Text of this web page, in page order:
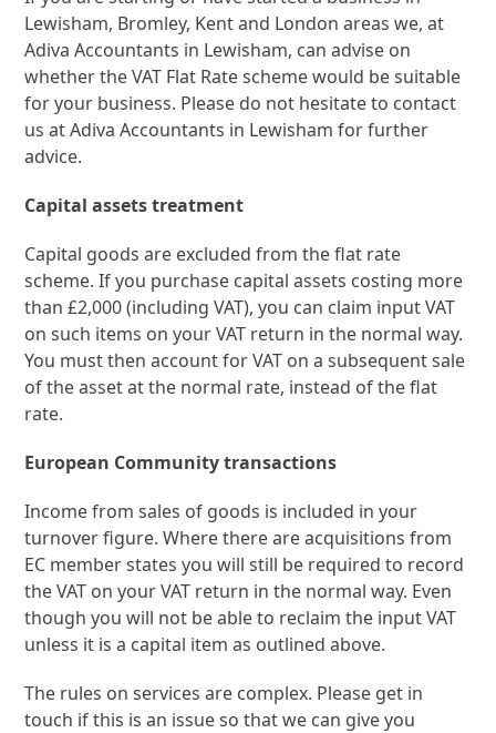
Lewisham, Bromley, Kent and London areas we, at
Adiva Accountants in Lewisham, can advise on
whether the VAT Flat Rate scheme would be suitable
for your business. Please do not hesitate to contact
us at Adiva Accountants in Lewisham for further
advice.
Capital assets treatment
Capital goods are excluded from the flat rate
scheme. If you purchase capital assets costing more
than £2,000 (including VAT), you can claim input VAT
on such items on your VAT return in the normal way.
You must then account for VAT on a subsequent sale
of the asset at the normal rate, instead of the flat
rate.
European Community transactions
Income from sales of goods is included in your
turnover figure. Where there are acquisitions from
EC member states you will still be required to record
the VAT on your VAT return in the normal way. Even
though you will not be able to reclaim the input VAT
unless it is a capital item as outlined above.
The rules on services are complex. Please get in
touch if this is an issue so that we can give you